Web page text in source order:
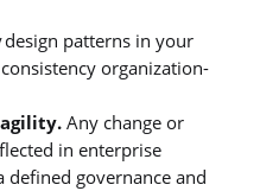
design patterns in your
organization-
Any change or
in enterprise
defined governance and